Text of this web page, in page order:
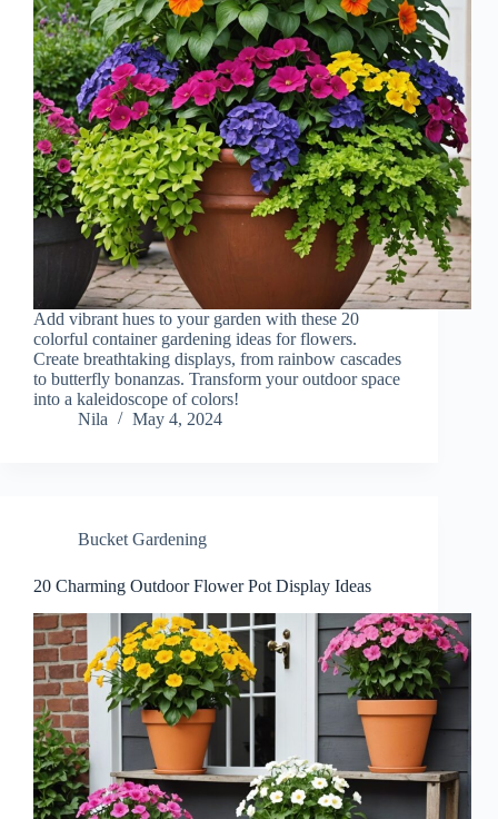
Add vibrant hues to your garden with these 20
colorful container gardening ideas for flowers.
Create breathtaking displays, from rainbow cascades
to butterfly bonanzas. Transform your outdoor space
into a kaleidoscope of colors!
Nila
May 4, 2024
Bucket Gardening
20 Charming Outdoor Flower Pot Display Ideas